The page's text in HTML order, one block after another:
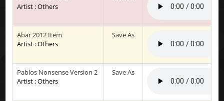
Artist : Others
Abar 2012 Item
Artist : Others
Save As
Pablos Nonsense Version 2
Artist : Others
Save As